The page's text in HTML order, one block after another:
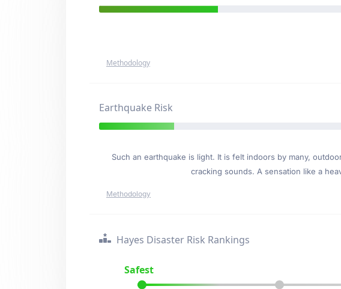
Methodology
Earthquake Risk
Such an earthquake is light. It is felt indoors by many,
cracking sounds. A sensation like a
Methodology
Hayes Disaster Risk Rankings
Safest